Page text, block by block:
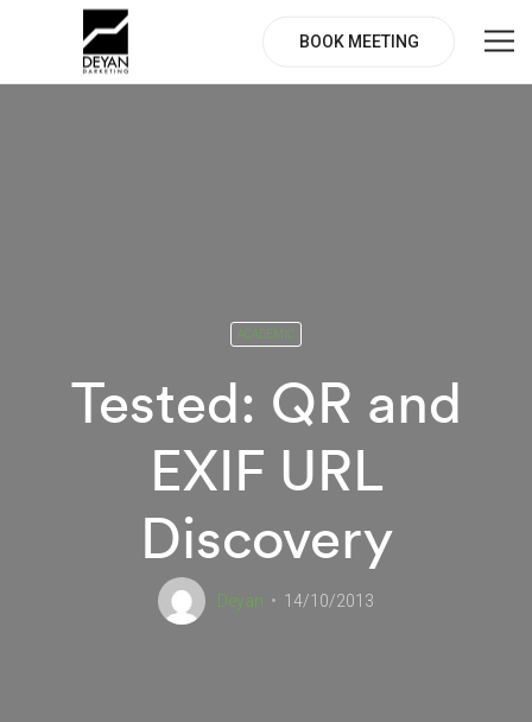
BOOK MEETING
ACADEMIC
Tested: QR and
EXIF URL
Discovery
Deyan 14/10/2013